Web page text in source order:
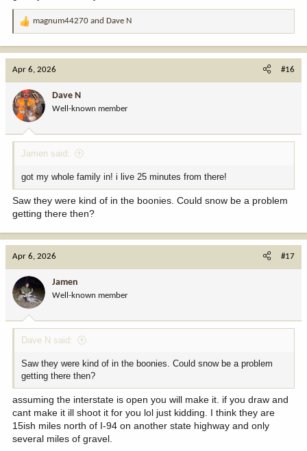
R
a
t
o
n
:
magnum44270 and Dave N
Apr 6, 2026 #16
Dave N
Well-known member
Jamen said:
got my whole family in! i live 25 minutes from there!
Saw they were kind of in the boonies. Could snow be a problem
getting there then?
Apr 6, 2026 #17
Jamen
Well-known member
Dave N said:
Saw they were kind of in the boonies. Could snow be a problem
getting there then?
assuming the interstate is open you will make it. if you draw and
cant make it ill shoot it for you lol just kidding. I think they are
15ish miles north of I-94 on another state highway and only
several miles of gravel.